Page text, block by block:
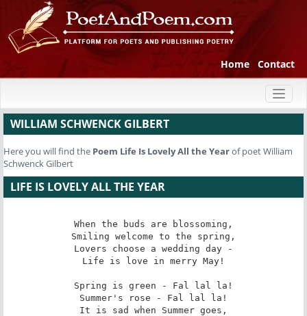
Home Contact
WILLIAM SCHWENCK GILBERT
Here you will find the Poem Life Is Lovely All the Yearof poet William
Schwenck Gilbert
LIFE IS LOVELY ALL THE YEAR
When the buds are blossoming,
Smiling welcome to the spring,
Lovers choose a wedding day -
Life is love in merry May!
Spring is green - Fal lal la!
Summer's rose - Fal lal la!
It is sad when Summer goes,